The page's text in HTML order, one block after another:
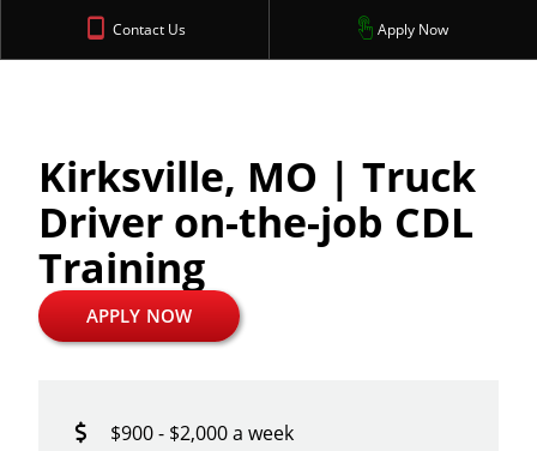
Contact Us Apply Now
Kirksville, MO | Truck
Driver on-the-job CDL
Training
APPLY NOW
$900 - $2,000 a week